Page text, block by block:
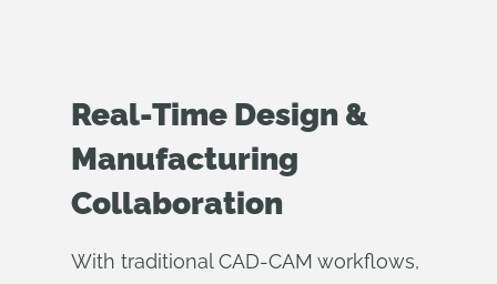
Real-Time Design &
Manufacturing
Collaboration
With traditional CAD-CAM workflows,